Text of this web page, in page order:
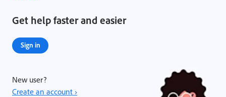
Get help faster and easier
Sign in
New user?
Create an account ›